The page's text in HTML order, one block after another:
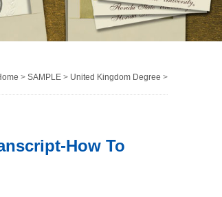
> SAMPLE> United Kingdom Degree >
How To